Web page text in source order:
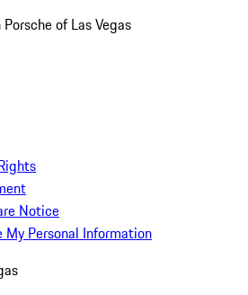
of Las Vegas
Notice
My Personal Information